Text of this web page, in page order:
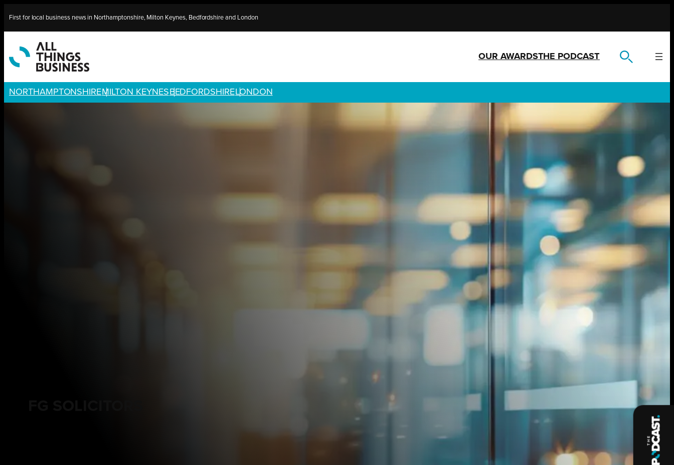
to
content
First for local business news in Northamptonshire, Milton Keynes, Bedfordshire and London
OUR AWARDSTHE PODCAST
NORTHAMPTONSHIREMILTON KEYNES BEDFORDSHIRELONDON